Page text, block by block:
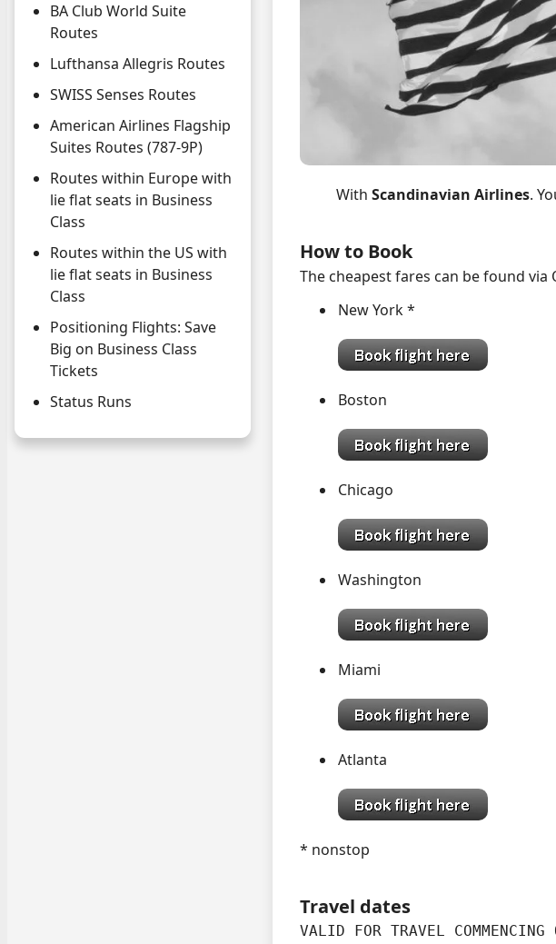
BA Club World Suite
Routes
Lufthansa Allegris Routes
SWISS Senses Routes
American Airlines Flagship
Suites Routes (787-9P)
Routes within Europe with
lie flat seats in Business
Class
Routes within the US with
lie flat seats in Business
Class
Positioning Flights: Save
Big on Business Class
Tickets
Status Runs
With Scandinavian Airlines.
How to Book
The cheapest fares can be found via
New York *
Boston
Chicago
Washington
Miami
Atlanta
* nonstop
Travel dates
VALID FOR TRAVEL